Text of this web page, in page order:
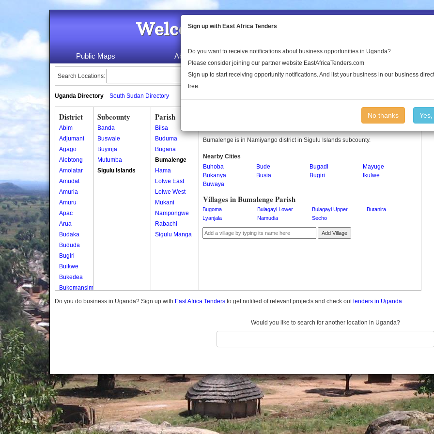
Welcome to the Land Conflict
Public Maps About Us Publications Log In
Search Locations:
Uganda Directory South Sudan Directory
District
Abim
Adjumani
Agago
Alebtong
Amolatar
Amudat
Amuria
Amuru
Apac
Arua
Budaka
Bududa
Bugiri
Buikwe
Bukedea
Bukomansimbi
Bukwo
Butambala
Buvuma
Buyende
Dokolo
Gomba
Gulu
Subcounty
Banda
Buswale
Buyinja
Mutumba
Sigulu Islands
Parish
Biisa
Buduma
Bugana
Bumalenge
Hama
Lolwe East
Lolwe West
Mukani
Nampongwe
Rabachi
Sigulu Manga
Bumalenge is in Namiyango district in Sigulu Islands subcounty.
Nearby Cities
Buhoba
Bude Bugadi
Mayuge
Bukanya
Busia Bugiri
Ikulwe
Buwaya
Villages in Bumalenge Parish
Bugoma Bulagayi Lower Bulagayi Upper
Butanira
Lyanjala
Namudia Secho
Add Village
Do you do business in Uganda? Sign up with East Africa Tenders to get notified of relevant projects and check outtenders in Uganda.
Would you like to search for another location in Uganda?
Sign up with East Africa Tenders
Do you want to receive notifications about business opportunities in Uganda?
Please consider joining our partner website EastAfricaTenders.com
Sign up to start receiving opportunity notifications. And list your business in our business
free.
No thanks